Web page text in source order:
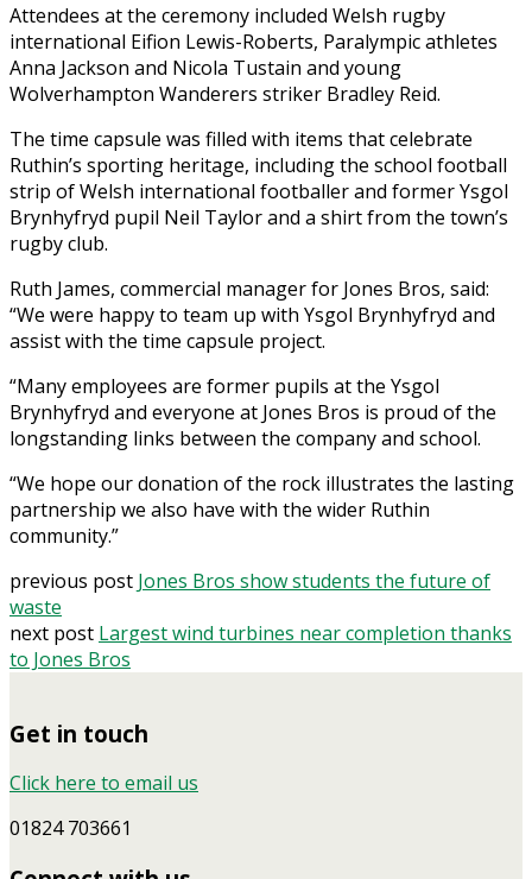
Attendees at the ceremony included Welsh rugby
international Eifion Lewis-Roberts, Paralympic athletes
Anna Jackson and Nicola Tustain and young
Wolverhampton Wanderers striker Bradley Reid.
The time capsule was filled with items that celebrate
Ruthin’s sporting heritage, including the school football
strip of Welsh international footballer and former Ysgol
Brynhyfryd pupil Neil Taylor and a shirt from the town’s
rugby club.
Ruth James, commercial manager for Jones Bros, said:
“We were happy to team up with Ysgol Brynhyfryd and
assist with the time capsule project.
“Many employees are former pupils at the Ysgol
Brynhyfryd and everyone at Jones Bros is proud of the
longstanding links between the company and school.
“We hope our donation of the rock illustrates the lasting
partnership we also have with the wider Ruthin
community.”
previous post Jones Bros show students the future of
waste
next post Largest wind turbines near completion thanks
to Jones Bros
Get in touch
Click here to email us
01824 703661